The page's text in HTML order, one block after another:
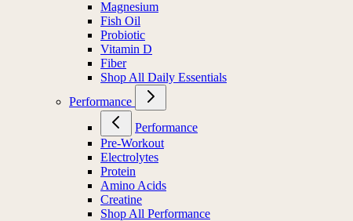
Magnesium
Fish Oil
Probiotic
Vitamin D
Fiber
Shop All Daily Essentials
Performance
Performance
Pre-Workout
Electrolytes
Protein
Amino Acids
Creatine
Shop All Performance